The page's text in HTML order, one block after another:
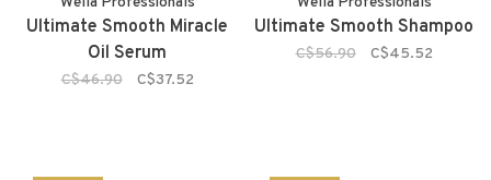
Ultimate Smooth Miracle
Oil Serum
C$46.90 C$37.52
Ultimate Smooth Shampoo
C$56.90 C$45.52